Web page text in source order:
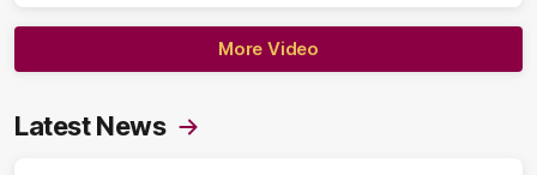
More Video
Latest News